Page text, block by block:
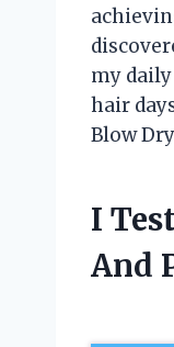
my
hair
Blow
I
And